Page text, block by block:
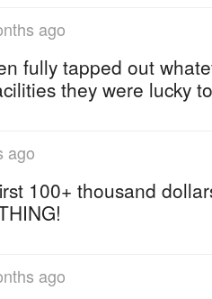
ago
fully tapped out
they were lucky
ago
100+ thousand
ago